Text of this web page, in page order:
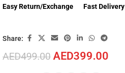
AED499.00 AED399.00
Easy Return/Exchange Fast Delivery
Share: